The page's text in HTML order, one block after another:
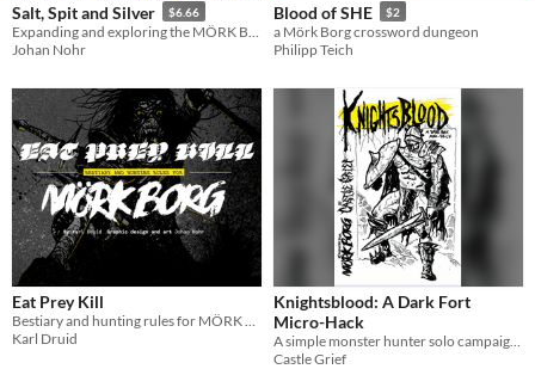
Salt, Spit and Silver $6.66
Johan Nohr
Blood of SHE $2
a Mörk Borg crossword dungeon
Philipp Teich
Eat Prey Kill
Karl Druid
Knightsblood: A Dark Fort
Micro-Hack
Castle Grief